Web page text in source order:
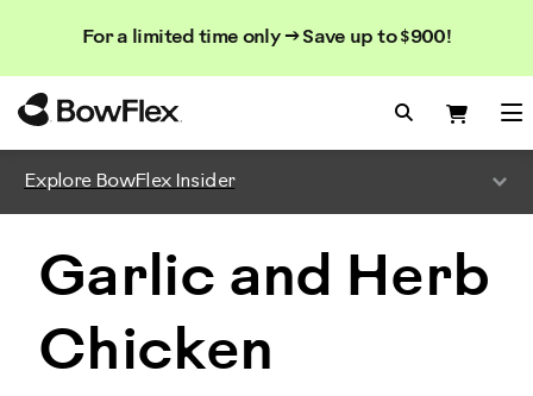
For a limited time only → Save up to $900!
Search
Search
Search
Explore BowFlex Insider
Garlic and Herb
Chicken